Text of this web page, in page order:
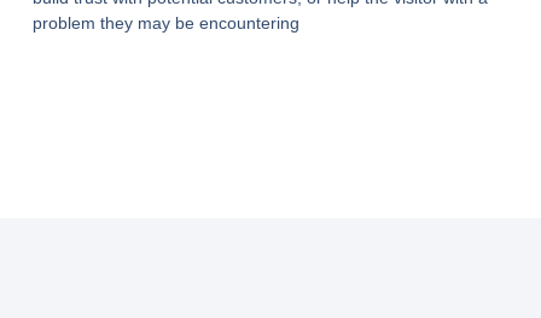
problem they may be encountering